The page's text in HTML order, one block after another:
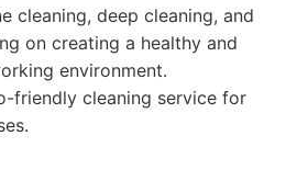
cleaning, deep cleaning, and
on creating a healthy and
environment.
friendly cleaning service for